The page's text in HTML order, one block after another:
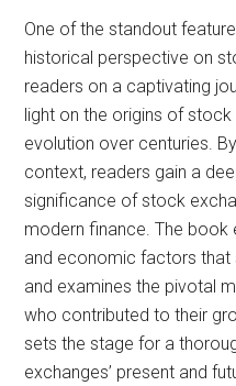
One of the standout
historical perspective on
readers on a captivating
light on the origins of
evolution over centuries.
context, readers gain a
significance of stock
modern finance. The book
and economic factors that
and examines the pivotal
who contributed to their
sets the stage for a
exchanges’ present and